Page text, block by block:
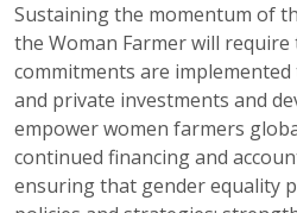
Sustaining the momentum of
the Woman Farmer will
commitments are
and private investments and
empower women farmers
continued financing and
ensuring that gender equality